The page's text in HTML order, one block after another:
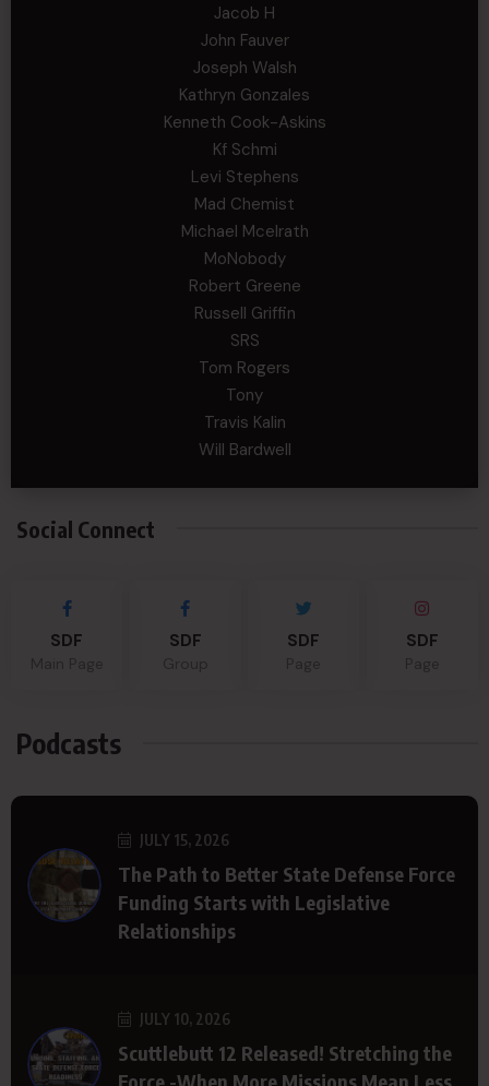
Jacob H
John Fauver
Joseph Walsh
Kathryn Gonzales
Kenneth Cook-Askins
Kf Schmi
Levi Stephens
Mad Chemist
Michael Mcelrath
MoNobody
Robert Greene
Russell Griffin
SRS
Tom Rogers
Tony
Travis Kalin
Will Bardwell
Social Connect
SDF SDF SDF SDF
Podcasts
JULY 15, 2026
The Path to Better State Defense Force
Funding Starts with Legislative
Relationships
JULY 10, 2026
Scuttlebutt 12 Released! Stretching the
Force -When More Missions Mean Less